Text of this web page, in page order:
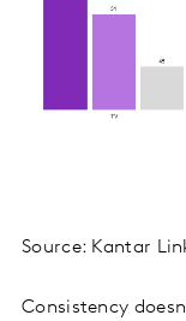
Source: Kantar
Consistency